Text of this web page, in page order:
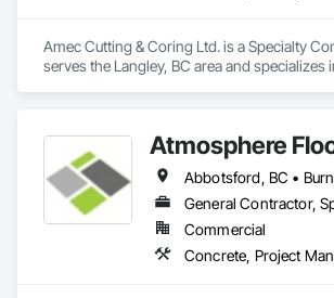
Amec Cutting & Coring Ltd. is a Specialty
serves the Langley, BC area and specializes
Atmosphere
Commercial